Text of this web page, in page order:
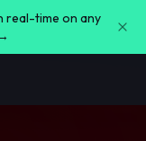
real-time on any